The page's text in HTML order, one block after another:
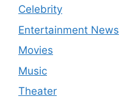
Celebrity
Entertainment News
Movies
Music
Theater